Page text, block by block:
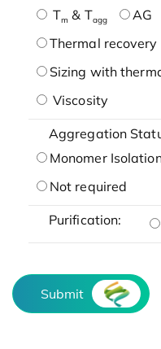
Tm & Tagg AG
Thermal recovery
Sizing with
Viscosity
Aggregation
Monomer
Not required
Purification:
Submit